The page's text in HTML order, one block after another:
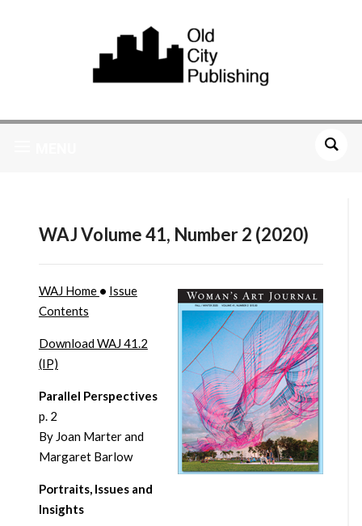
WAJ Volume 41, Number 2 (2020)
WAJ Home • Issue
Contents
Download WAJ 41.2
(IP)
Parallel Perspectives
p. 2
By Joan Marter and
Margaret Barlow
Portraits, Issues and
Insights